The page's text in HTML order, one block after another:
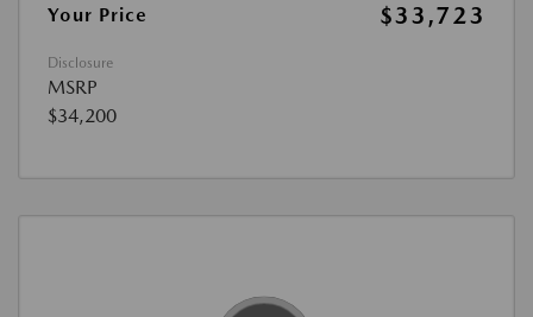
Your Price
$33,723
Disclosure
MSRP
$34,200